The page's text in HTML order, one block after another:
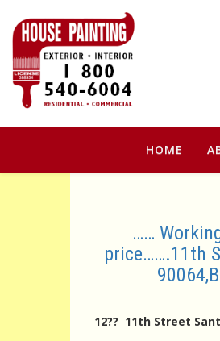
HOME
……
price…….11th
12?? 11th Street